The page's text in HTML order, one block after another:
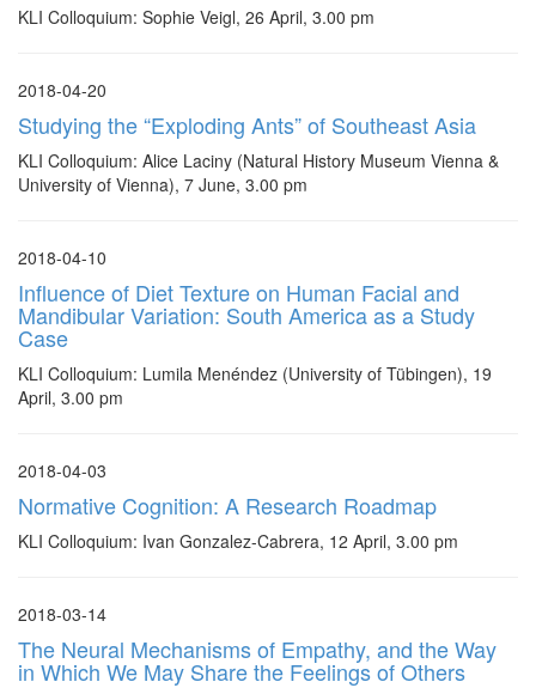
KLI Colloquium: Sophie Veigl, 26 April, 3.00 pm
2018-04-20
Studying the “Exploding Ants” of Southeast Asia
KLI Colloquium: Alice Laciny (Natural History Museum Vienna &
University of Vienna), 7 June, 3.00 pm
2018-04-10
Influence of Diet Texture on Human Facial and
Mandibular Variation: South America as a Study
Case
KLI Colloquium: Lumila Menéndez (University of Tübingen), 19
April, 3.00 pm
2018-04-03
Normative Cognition: A Research Roadmap
KLI Colloquium: Ivan Gonzalez-Cabrera, 12 April, 3.00 pm
2018-03-14
The Neural Mechanisms of Empathy, and the Way
in Which We May Share the Feelings of Others